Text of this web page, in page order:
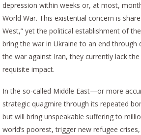
depression within weeks or, at most,
World War. This existential concern is
West,” yet the political establishment of
bring the war in Ukraine to an end
the war against Iran, they currently lack
requisite impact.
In the so-called Middle East—or more
strategic quagmire through its repeated
but will bring unspeakable suffering to
world’s poorest, trigger new refugee